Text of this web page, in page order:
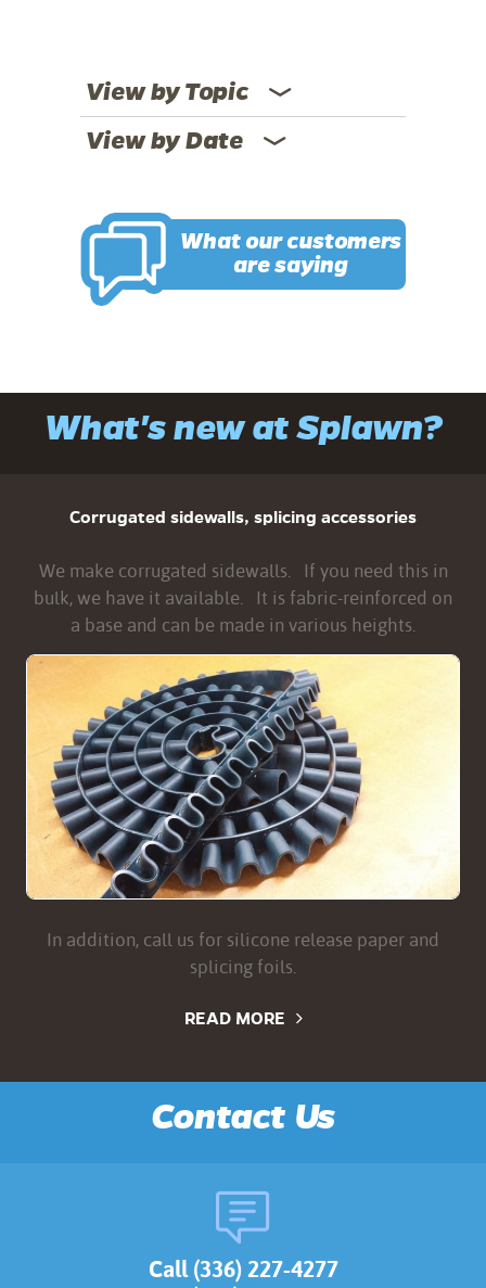
View by Topic
View by Date
What our customers
are saying
What's new at Splawn?
Corrugated sidewalls, splicing accessories
We make corrugated sidewalls. If you need this in
bulk, we have it available. It is fabric-reinforced on
a base and can be made in various heights.
In addition, call us for silicone release paper and
splicing foils.
READ MORE
Contact Us
Call (336) 227-4277